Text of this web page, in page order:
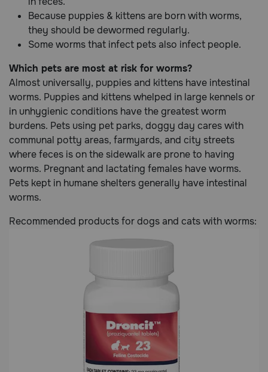
Because puppies & kittens are born with worms,
they should be dewormed regularly.
Some worms that infect pets also infect people.
Which pets are most at risk for worms?
Almost universally, puppies and kittens have intestinal
worms. Puppies and kittens whelped in large kennels or
in unhygienic conditions have the greatest worm
burdens. Pets using pet parks, doggy day cares with
communal potty areas, farmyards, and city streets
where feces is on the sidewalk are prone to having
worms. Pregnant and lactating females have worms.
Pets kept in humane shelters generally have intestinal
worms.
Recommended products for dogs and cats with worms: